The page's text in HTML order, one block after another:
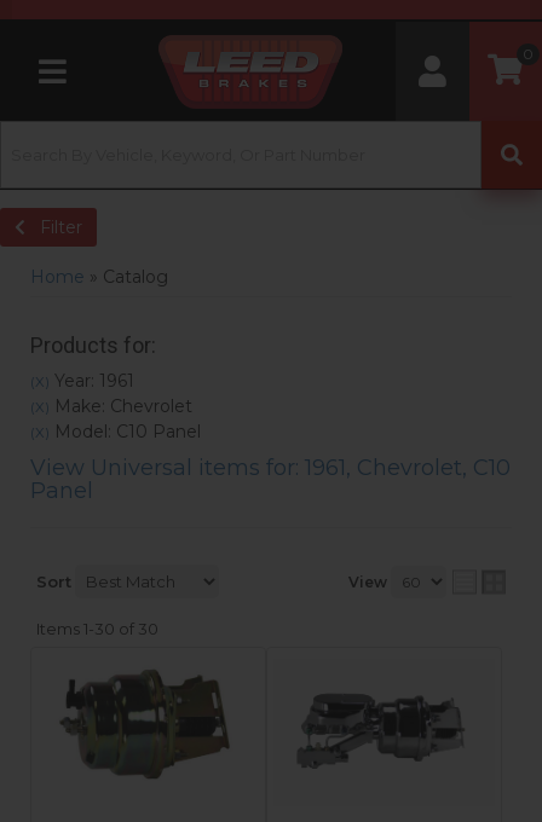
Toggle navigation
0
Filter
Home » Catalog
Products for:
(X) Year: 1961
(X) Make: Chevrolet
(X) Model: C10 Panel
View Universal items for: 1961, Chevrolet, C10
Panel
Sort View
Items1-30 of 30